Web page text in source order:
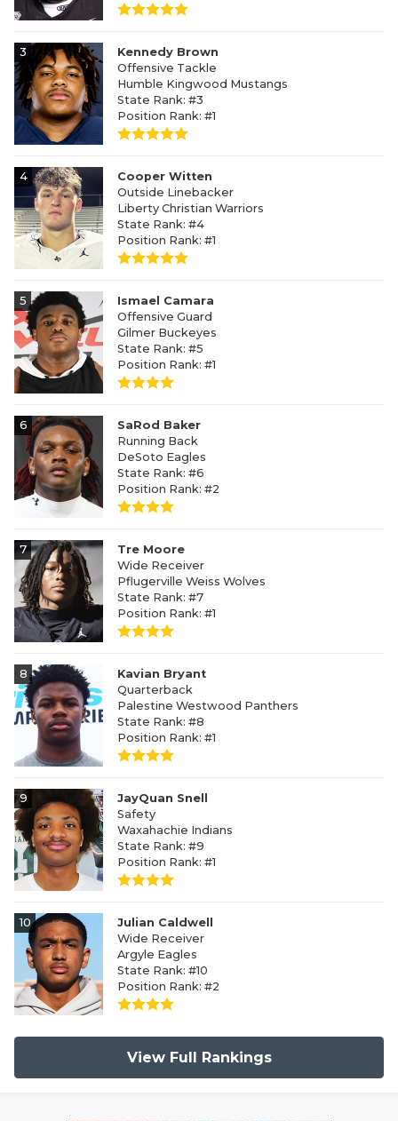
3
Kennedy Brown
Offensive Tackle
Humble Kingwood Mustangs
State Rank: #3
Position Rank: #1
4
Cooper Witten
Outside Linebacker
Liberty Christian Warriors
State Rank: #4
Position Rank: #1
5
Ismael Camara
Offensive Guard
Gilmer Buckeyes
State Rank: #5
Position Rank: #1
6
SaRod Baker
Running Back
DeSoto Eagles
State Rank: #6
Position Rank: #2
7
Tre Moore
Wide Receiver
Pflugerville Weiss Wolves
State Rank: #7
Position Rank: #1
8
Kavian Bryant
Quarterback
Palestine Westwood Panthers
State Rank: #8
Position Rank: #1
9
JayQuan Snell
Safety
Waxahachie Indians
State Rank: #9
Position Rank: #1
10
Julian Caldwell
Wide Receiver
Argyle Eagles
State Rank: #10
Position Rank: #2
View Full Rankings